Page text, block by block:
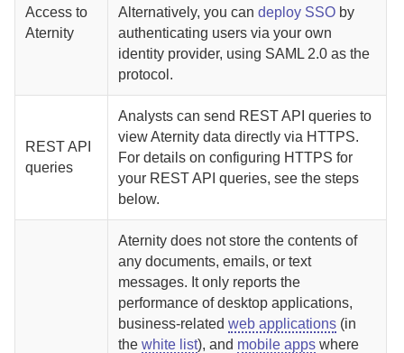
Access to
Aternity
Alternatively, you candeploy SSO by
authenticating users via your own
identity provider, using SAML 2.0 as the
protocol.
REST API
queries
Analysts can send REST API queries to
viewAternity data directly via HTTPS.
For details on configuring HTTPS for
your REST API queries, see the steps
below.
Aternity does not store the contents of
any documents, emails, or text
messages. It only reports the
performance of desktop applications,
business-relatedweb applications (in
thewhite list), and mobile apps where